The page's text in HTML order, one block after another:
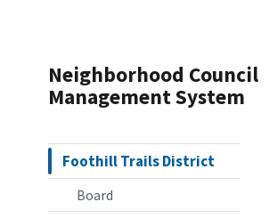
Neighborhood Council
Management System
Foothill Trails District
Board